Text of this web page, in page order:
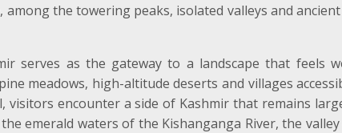
the towering peaks, isolated valleys and
serves as the gateway to a landscape that feels
meadows, high-altitude deserts and villages
visitors encounter a side of Kashmir that remains
emerald waters of the Kishanganga River, the